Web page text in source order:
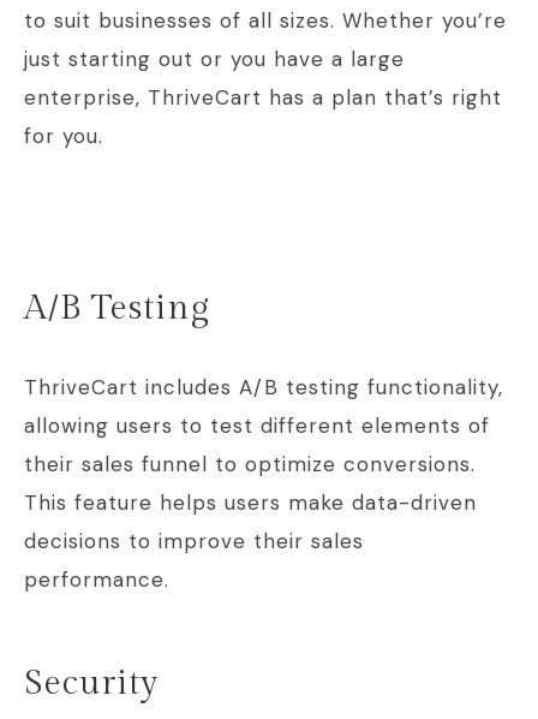
to suit businesses of all sizes. Whether you’re
just starting out or you have a large
enterprise, ThriveCart has a plan that’s right
for you.
A/B Testing
ThriveCart includes A/B testing functionality,
allowing users to test different elements of
their sales funnel to optimize conversions.
This feature helps users make data-driven
decisions to improve their sales
performance.
Security